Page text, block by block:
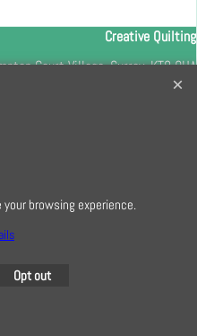
Creative Quilting
Court Village, Surrey, KT8 9HA
used.
browsing experience.
Opt out